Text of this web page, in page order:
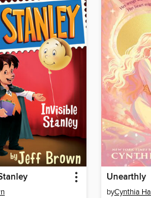
Unearthly
byCynthia